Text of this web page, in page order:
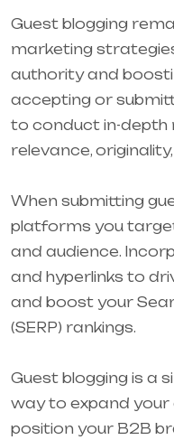
Guest blogging
marketing
authority and
accepting or
to conduct in-
relevance,
When submitting
platforms you
and audience.
and hyperlinks to
and boost your
(SERP) rankings.
Guest blogging is a
way to expand
position your B2B